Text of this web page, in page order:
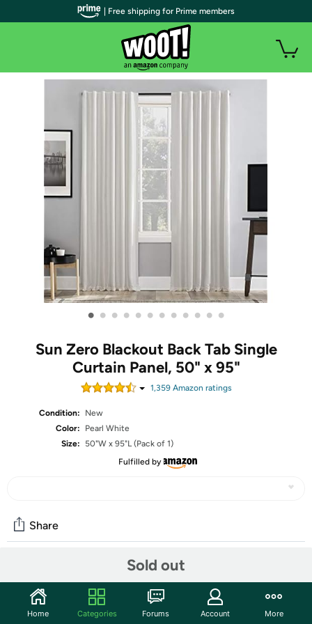
• • • • • • • • • • • •
Sun Zero Blackout Back Tab Single
Curtain Panel, 50" x 95"
1,359Amazon ratings
Condition:
New
Color:
Pearl White
Size:
50"W x 95"L (Pack of 1)
Fulfilled by
Sold out
Share
Start the discussion
| Free shipping for Prime members
Home Categories Forums Account More